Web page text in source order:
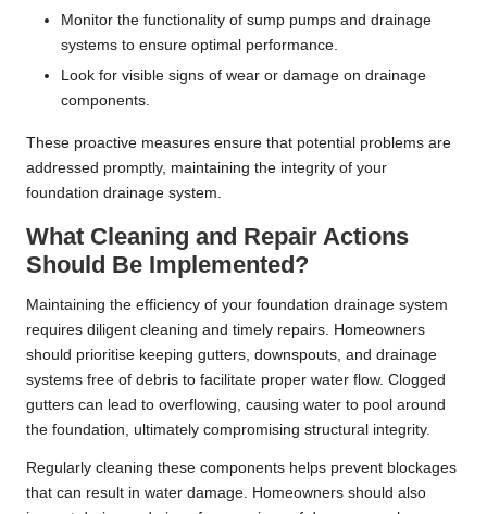
Monitor the functionality of sump pumps and drainage
systems to ensure optimal performance.
Look for visible signs of wear or damage on drainage
components.
These proactive measures ensure that potential problems are
addressed promptly, maintaining the integrity of your
foundation drainage system.
What Cleaning and Repair Actions
Should Be Implemented?
Maintaining the efficiency of your foundation drainage system
requires diligent cleaning and timely repairs. Homeowners
should prioritise keeping gutters, downspouts, and drainage
systems free of debris to facilitate proper water flow. Clogged
gutters can lead to overflowing, causing water to pool around
the foundation, ultimately compromising structural integrity.
Regularly cleaning these components helps prevent blockages
that can result in water damage. Homeowners should also